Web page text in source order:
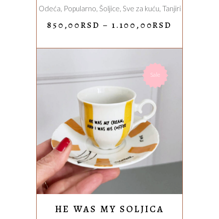
on
the
page
Odeća, Popularno, Šoljice, Sve za kuću, Tanjiri
850,00RSD – 1.100,00RSD
Sale
ADD TO CART
HE WAS MY SOLJICA